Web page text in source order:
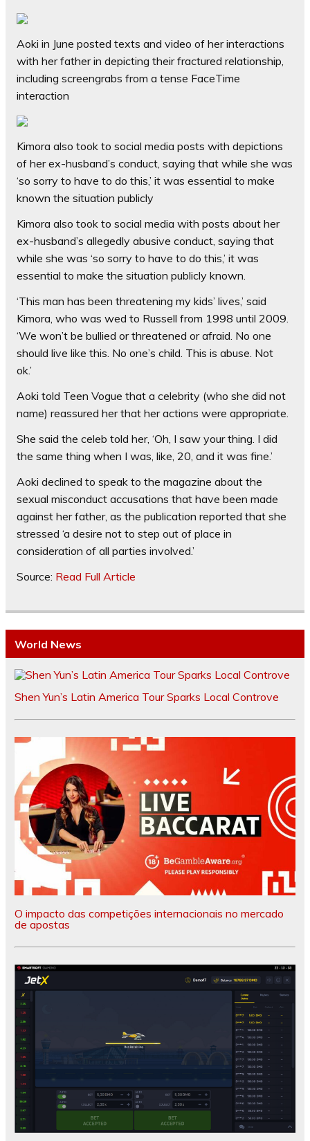
Aoki in June posted texts and video of her interactions
with her father in depicting their fractured relationship,
including screengrabs from a tense FaceTime
interaction
Kimora also took to social media posts with depictions
of her ex-husband’s conduct, saying that while she was
‘so sorry to have to do this,’ it was essential to make
known the situation publicly
Kimora also took to social media with posts about her
ex-husband’s allegedly abusive conduct, saying that
while she was ‘so sorry to have to do this,’ it was
essential to make the situation publicly known.
‘This man has been threatening my kids’ lives,’ said
Kimora, who was wed to Russell from 1998 until 2009.
‘We won’t be bullied or threatened or afraid. No one
should live like this. No one’s child. This is abuse. Not
ok.’
Aoki told Teen Vogue that a celebrity (who she did not
name) reassured her that her actions were appropriate.
She said the celeb told her, ‘Oh, I saw your thing. I did
the same thing when I was, like, 20, and it was fine.’
Aoki declined to speak to the magazine about the
sexual misconduct accusations that have been made
against her father, as the publication reported that she
stressed ‘a desire not to step out of place in
consideration of all parties involved.’
Source: Read Full Article
World News
Shen Yun’s Latin America Tour Sparks Local Controve
O impacto das competições internacionais no mercado
de apostas